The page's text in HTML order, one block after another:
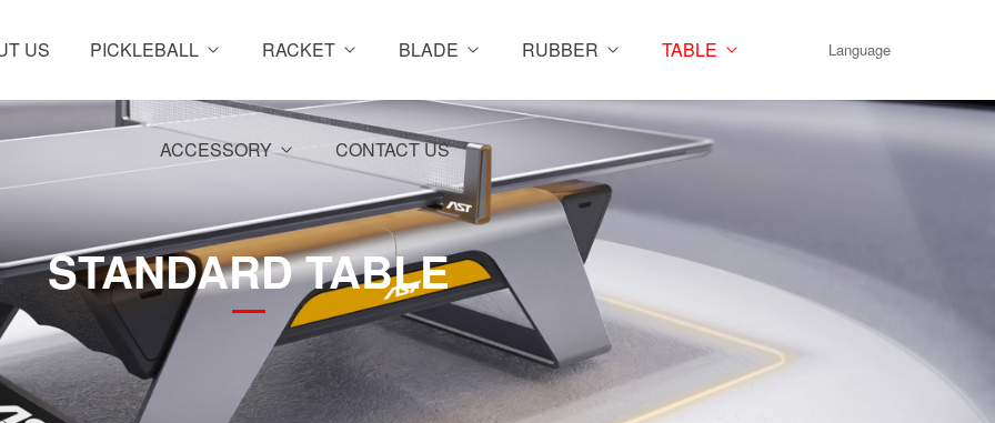
US PICKLEBALL RACKET BLADE RUBBER TABLE
ACCESSORY CONTACT US
Language
STANDARD TABLE